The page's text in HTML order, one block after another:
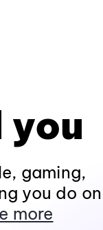
gaming,
you do on
more